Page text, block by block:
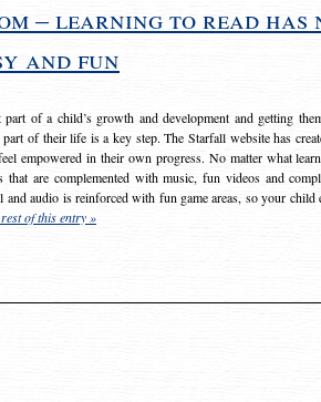
– learning to read has
and fun
of a child’s growth and development and getting
of their life is a key step. The Starfall website has
empowered in their own progress. No matter what
that are complemented with music, fun videos and
and audio is reinforced with fun game areas, so your child
rest of this entry »